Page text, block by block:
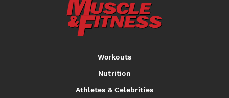
Workouts
Nutrition
Athletes & Celebrities